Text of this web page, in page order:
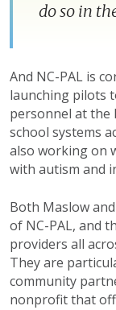
do so in
And NC-PAL is
launching pilots
personnel at the
school systems
also working on
with autism and
Both Maslow
of NC-PAL, and
providers all
They are
community
nonprofit that